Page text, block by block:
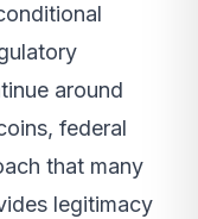
around
federal
that many
legitimacy